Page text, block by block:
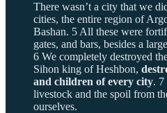
There wasn’t a city that we
cities, the entire region of
Bashan. 5 All these were
gates, and bars, besides a
6 We completely destroyed
Sihon king of Heshbon,
and children of every city. 7
livestock and the spoil from
ourselves.